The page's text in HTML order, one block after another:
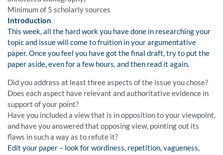
Minimum of 5 scholarly sources
Introduction
This week, all the hard work you have done in researching your
topic and issue will come to fruition in your argumentative
paper. Once you feel you have got the final draft, try to put the
paper aside, even for a few hours, and then read it again.
Did you address at least three aspects of the issue you chose?
Does each aspect have relevant and authoritative evidence in
support of your point?
Have you included a view that is in opposition to your viewpoint,
and have you answered that opposing view, pointing out its
flaws in such a way as to refute it?
Edit your paper – look for wordiness, repetition, vagueness,